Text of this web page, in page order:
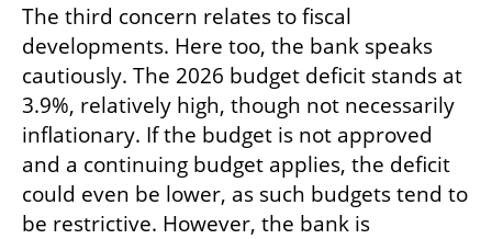
The third concern relates to fiscal
developments. Here too, the bank speaks
cautiously. The 2026 budget deficit stands at
3.9%, relatively high, though not necessarily
inflationary. If the budget is not approved
and a continuing budget applies, the deficit
could even be lower, as such budgets tend to
be restrictive. However, the bank is